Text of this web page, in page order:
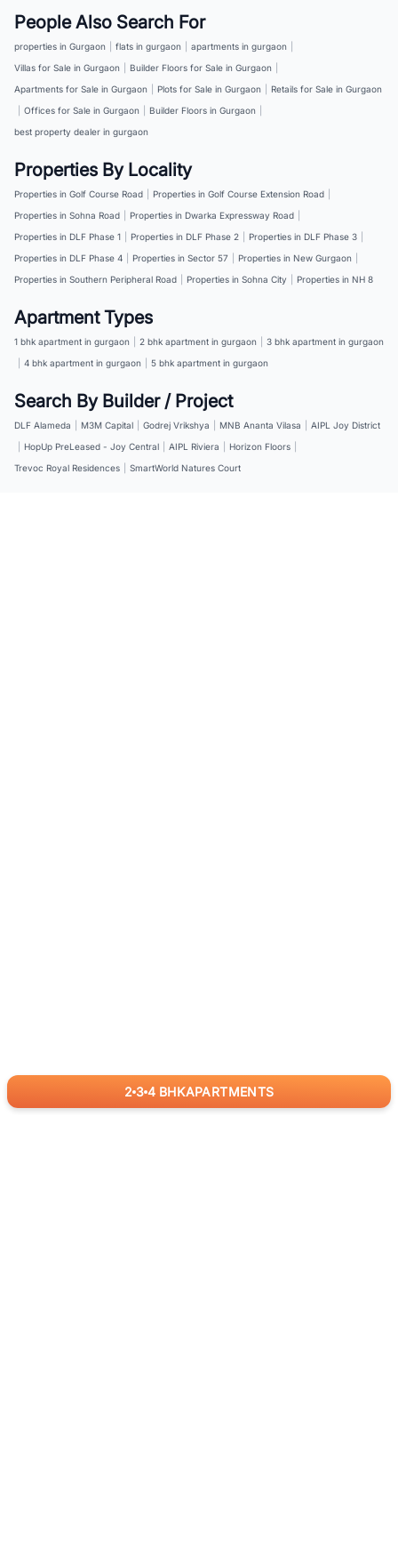
2 3 4 BHKAPARTMENTS
People Also Search For
properties in Gurgaon flats in gurgaon apartments in gurgaon
Villas for Sale in Gurgaon
Builder Floors for Sale in Gurgaon
Apartments for Sale in Gurgaon
Plots for Sale in Gurgaon
Retails for Sale in Gurgaon
Offices for Sale in Gurgaon Builder Floors in Gurgaon
best property dealer in gurgaon
Properties By Locality
Properties in Golf Course Road Properties in Golf Course Extension Road
Properties in Sohna Road
Properties in Dwarka Expressway Road
Properties in DLF Phase 1
Properties in DLF Phase 2 Properties in DLF Phase 3
Properties in DLF Phase 4
Properties in Sector 57 Properties in New Gurgaon
Properties in Southern Peripheral Road
Properties in Sohna City Properties in NH 8
Apartment Types
1 bhk apartment in gurgaon 2 bhk apartment in gurgaon
3 bhk apartment in gurgaon
4 bhk apartment in gurgaon 5 bhk apartment in gurgaon
Search By Builder / Project
DLF Alameda M3M Capital Godrej Vrikshya MNB Ananta Vilasa
AIPL Joy District
HopUp PreLeased - Joy Central AIPL Riviera Horizon Floors
Trevoc Royal Residences
SmartWorld Natures Court